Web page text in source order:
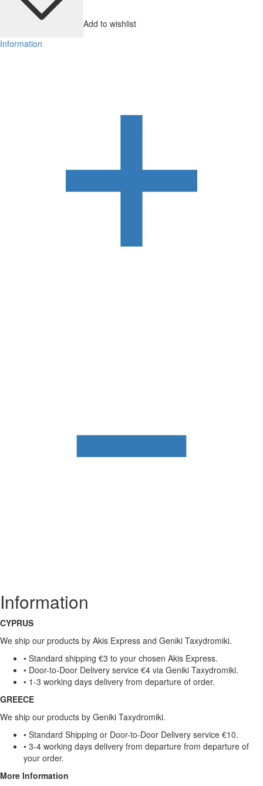
Add to wishlist
Information
Information
CYPRUS
We ship our products by Akis Express and Geniki Taxydromiki.
• Standard shipping €3 to your chosen Akis Express.
• Door-to-Door Delivery service €4 via Geniki Taxydromiki.
• 1-3 working days delivery from departure of order.
GREECE
We ship our products by Geniki Taxydromiki.
• Standard Shipping or Door-to-Door Delivery service €10.
• 3-4 working days delivery from departure from departure of
your order.
More Information